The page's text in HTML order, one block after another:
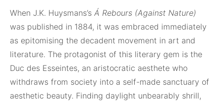
When J.K. Huysmans’s Á Rebours (Against Nature)
was published in 1884, it was embraced immediately
as epitomising the decadent movement in art and
literature. The protagonist of this literary gem is the
Duc des Esseintes, an aristocratic aesthete who
withdraws from society into a self-made sanctuary of
aesthetic beauty. Finding daylight unbearably shrill,